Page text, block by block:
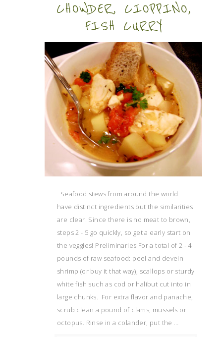
CHOWDER, CIOPPINO,
FISH CURRY
Seafood stews from around the world
have distinct ingredients but the similarities
are clear. Since there is no meat to brown,
steps 2 - 5 go quickly, so get a early start on
the veggies! Preliminaries For a total of 2 - 4
pounds of raw seafood: peel and devein
shrimp (or buy it that way), scallops or sturdy
white fish such as cod or halibut cut into in
large chunks. For extra flavor and panache,
scrub clean a pound of clams, mussels or
octopus. Rinse in a colander, put the …